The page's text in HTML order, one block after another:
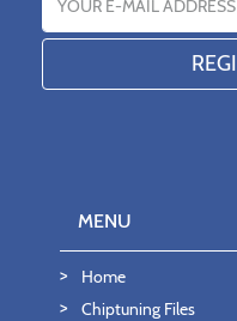
MENU
Home
Chiptuning Files